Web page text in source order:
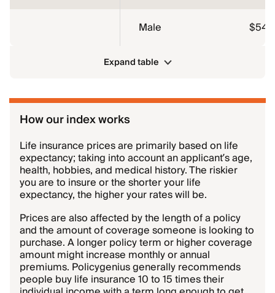
Male
Expand table
How our index works
Life insurance prices are primarily based on life
expectancy; taking into account an applicant’s age,
health, hobbies, and medical history. The riskier
you are to insure or the shorter your life
expectancy, the higher your rates will be.
Prices are also affected by the length of a policy
and the amount of coverage someone is looking to
purchase. A longer policy term or higher coverage
amount might increase monthly or annual
premiums. Policygenius generally recommends
people buy life insurance 10 to 15 times their